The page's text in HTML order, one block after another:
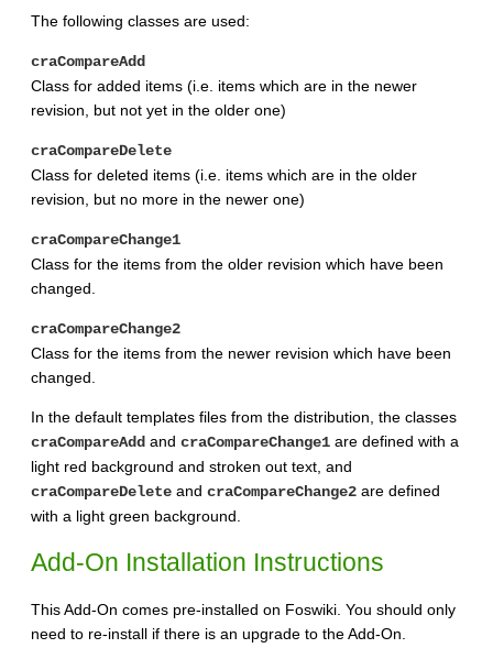
The following classes are used:
craCompareAdd
Class for added items (i.e. items which are in the newer
revision, but not yet in the older one)
craCompareDelete
Class for deleted items (i.e. items which are in the older
revision, but no more in the newer one)
craCompareChange1
Class for the items from the older revision which have been
changed.
craCompareChange2
Class for the items from the newer revision which have been
changed.
In the default templates files from the distribution, the classes
craCompareAdd and craCompareChange1 are defined with a
light red background and stroken out text, and
craCompareDelete and craCompareChange2 are defined
with a light green background.
Add-On Installation Instructions
This Add-On comes pre-installed on Foswiki. You should only
need to re-install if there is an upgrade to the Add-On.